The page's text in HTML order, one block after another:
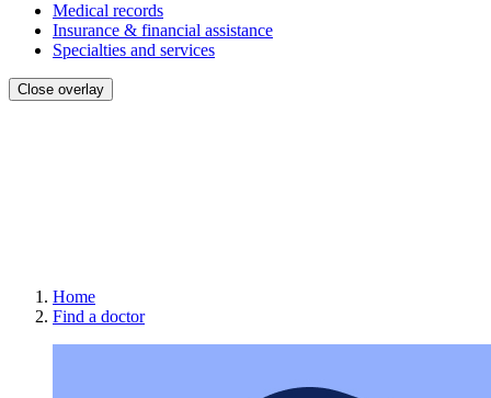
Medical records
Insurance & financial assistance
Specialties and services
Close overlay
Home
Find a doctor